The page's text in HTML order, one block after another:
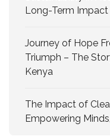
Long-Term Impact
Journey of Hope
Triumph – The
Kenya
The Impact of
Empowering